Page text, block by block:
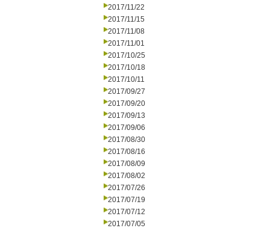
2017/11/22
2017/11/15
2017/11/08
2017/11/01
2017/10/25
2017/10/18
2017/10/11
2017/09/27
2017/09/20
2017/09/13
2017/09/06
2017/08/30
2017/08/16
2017/08/09
2017/08/02
2017/07/26
2017/07/19
2017/07/12
2017/07/05